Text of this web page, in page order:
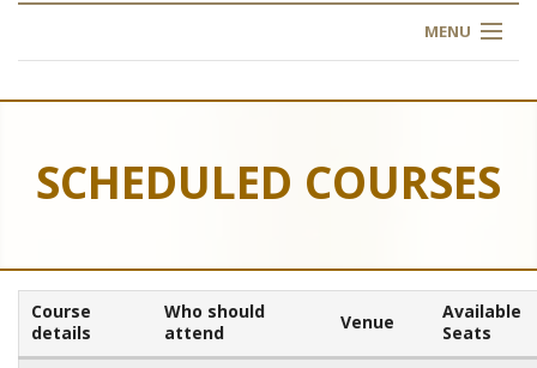
MENU
OUR TRAINING
REGISTER
SCHEDULED COURSES
Course
details
Who should
attend
Venue
Available
Seats